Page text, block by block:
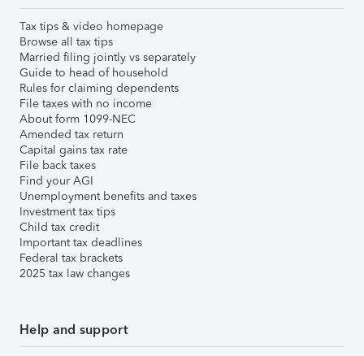
Tax tips & video homepage
Browse all tax tips
Married filing jointly vs separately
Guide to head of household
Rules for claiming dependents
File taxes with no income
About form 1099-NEC
Amended tax return
Capital gains tax rate
File back taxes
Find your AGI
Unemployment benefits and taxes
Investment tax tips
Child tax credit
Important tax deadlines
Federal tax brackets
2025 tax law changes
Help and support